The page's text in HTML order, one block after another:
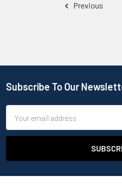
Previous
Subscribe To Our
Address